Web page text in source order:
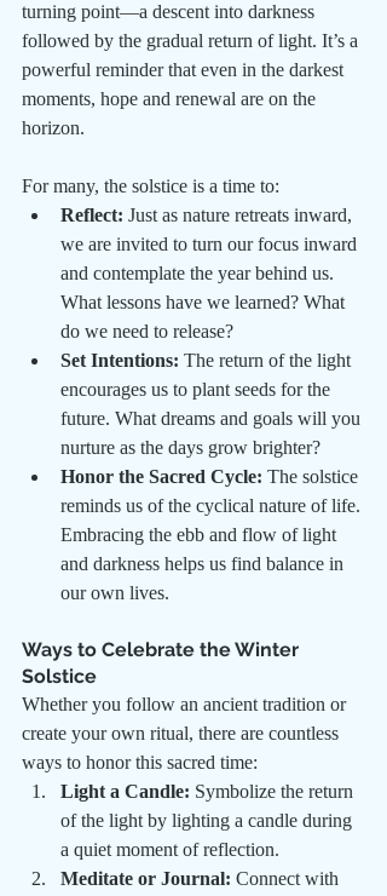
turning point—a descent into darkness
followed by the gradual return of light. It’s a
powerful reminder that even in the darkest
moments, hope and renewal are on the
horizon.
For many, the solstice is a time to:
Reflect: Just as nature retreats inward,
we are invited to turn our focus inward
and contemplate the year behind us.
What lessons have we learned? What
do we need to release?
Set Intentions: The return of the light
encourages us to plant seeds for the
future. What dreams and goals will you
nurture as the days grow brighter?
Honor the Sacred Cycle: The solstice
reminds us of the cyclical nature of life.
Embracing the ebb and flow of light
and darkness helps us find balance in
our own lives.
Ways to Celebrate the Winter
Solstice
Whether you follow an ancient tradition or
create your own ritual, there are countless
ways to honor this sacred time:
Light a Candle: Symbolize the return
of the light by lighting a candle during
a quiet moment of reflection.
Meditate or Journal: Connect with